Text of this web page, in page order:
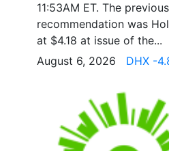
11:53AM ET. The
recommendation was
at $4.18 at issue of the...
August 6, 2026 DHX -